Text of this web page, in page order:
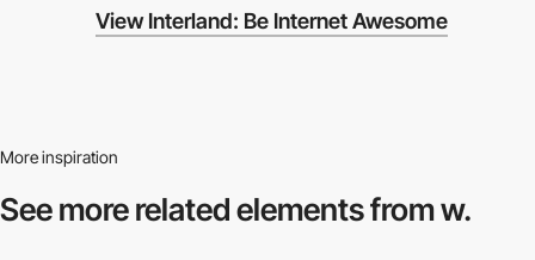
View Interland: Be Internet Awesome
More inspiration
See more relatedelements from w.